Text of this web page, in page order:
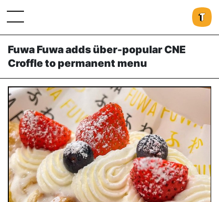
Fuwa Fuwa adds über-popular CNE
Croffle to permanent menu